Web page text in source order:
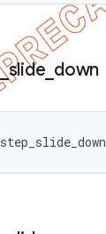
_slide down